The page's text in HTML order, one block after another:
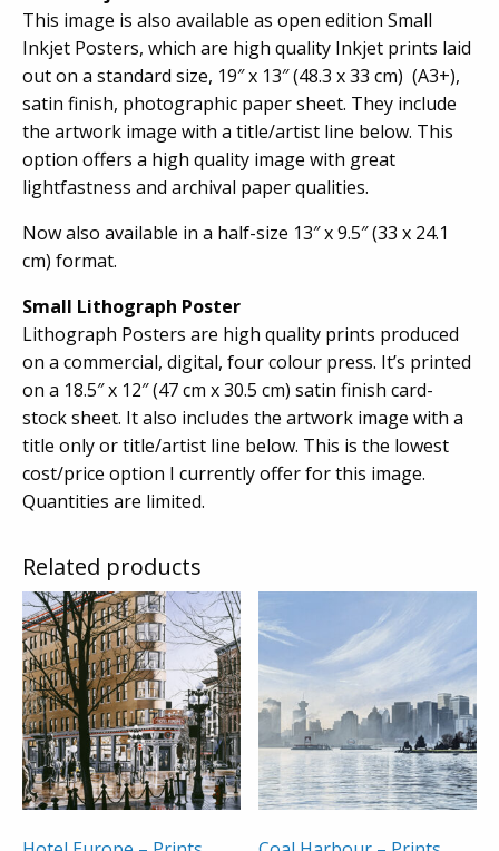
This image is also available as open edition Small
Inkjet Posters, which are high quality Inkjet prints laid
out on a standard size, 19″ x 13″ (48.3 x 33 cm) (A3+),
satin finish, photographic paper sheet. They include
the artwork image with a title/artist line below. This
option offers a high quality image with great
lightfastness and archival paper qualities.
Now also available in a half-size 13″ x 9.5″ (33 x 24.1
cm) format.
Small Lithograph Poster
Lithograph Posters are high quality prints produced
on a commercial, digital, four colour press. It’s printed
on a 18.5″ x 12″ (47 cm x 30.5 cm) satin finish card-
stock sheet. It also includes the artwork image with a
title only or title/artist line below. This is the lowest
cost/price option I currently offer for this image.
Quantities are limited.
Related products